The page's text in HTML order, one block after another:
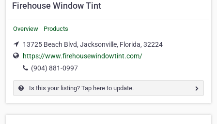
Firehouse Window Tint
Overview Products
13725 Beach Blvd, Jacksonville, Florida, 32224
https://www.firehousewindowtint.com/
(904) 881-0997
Is this your listing? Tap here to update.